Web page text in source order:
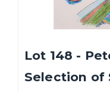
Lot 148 -
Selection of